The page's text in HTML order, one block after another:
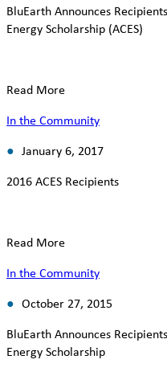
BluEarth Announces
Energy Scholarship (ACES)
Read More
In the Community
January 6, 2017
2016 ACES Recipients
Read More
In the Community
October 27, 2015
BluEarth Announces
Energy Scholarship